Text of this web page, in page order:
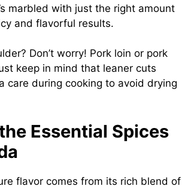
marbled with just the right amount
and flavorful results.
Don’t worry! Pork loin or pork
keep in mind that leaner cuts
care during cooking to avoid drying
Essential Spices
flavor comes from its rich blend of